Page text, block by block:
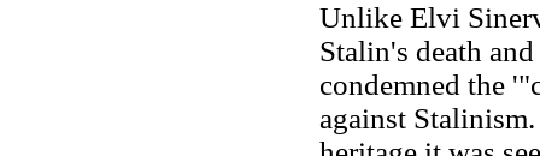
Unlike Elvi
Stalin's death
condemned the
against